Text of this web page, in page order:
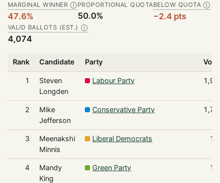
MARGINAL WINNER Ⓘ
47.6%
PROPORTIONAL QUOTA
50.0%
BELOW QUOTA Ⓘ
−2.4 pts
VALID BALLOTS (EST.) Ⓘ
4,074
Rank Candidate Party
1
Steven
Longden
Labour Party
2
Mike
Jefferson
Conservative Party
3
Meenakshi
Minnis
Liberal Democrats
4
Mandy
King
Green Party